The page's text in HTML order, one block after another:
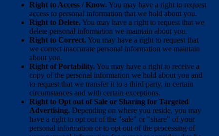
Right to Access / Know.You may have a right to request
access to personal information that we hold about you.
Right to Delete.You may have a right to request that we
delete personal information we maintain about you.
Right to Correct.You may have a right to request that
we correct inaccurate personal information we maintain
about you.
Right of Portability.You may have a right to receive a
copy of the personal information we hold about you and
to request that we transfer it to a third party, in certain
circumstances and with certain exceptions.
Right to Opt out of Sale or Sharing for Targeted
Advertising. Depending on where you reside, you may
have a right to opt out of the "sale" or "share" of your
personal information or to opt out of the processing of